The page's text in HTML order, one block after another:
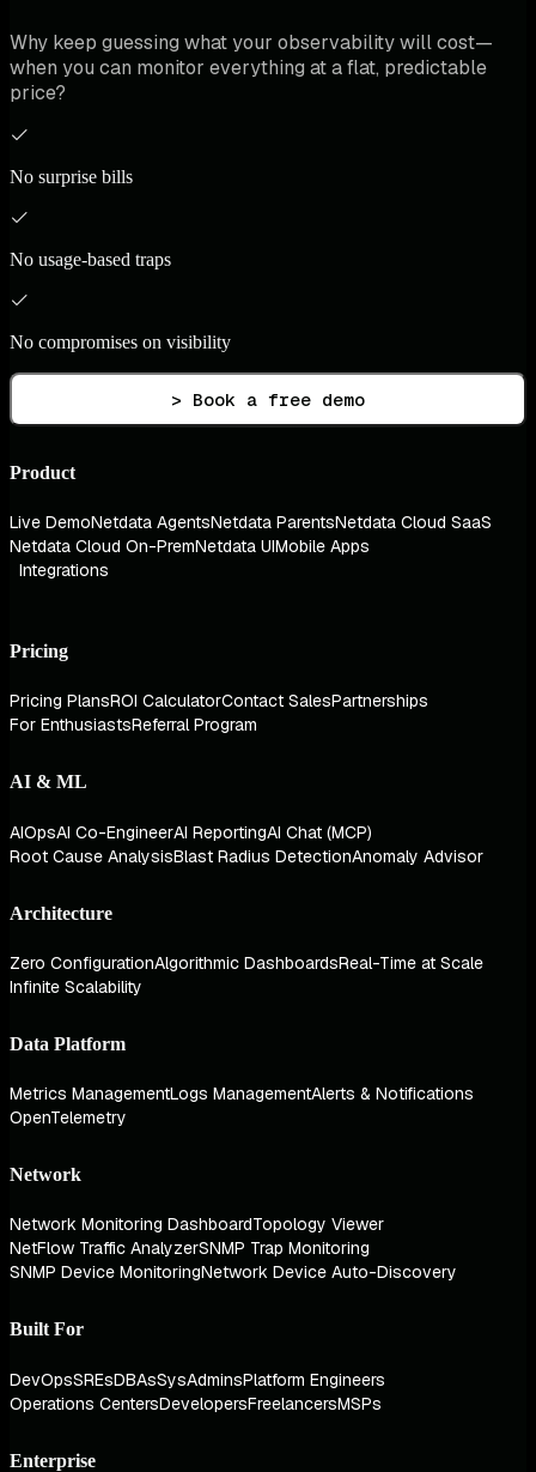
Why keep guessing what your observability will cost—
when you can monitor everything at a flat, predictable
price?
No surprise bills
No usage-based traps
No compromises on visibility
> Book a free demo
Product
Live DemoNetdata AgentsNetdata ParentsNetdata Cloud SaaS
Netdata Cloud On-PremNetdata UIMobile Apps
Integrations
Pricing
Pricing PlansROI CalculatorContact SalesPartnerships
For EnthusiastsReferral Program
AI & ML
AIOpsAI Co-EngineerAI ReportingAI Chat (MCP)
Root Cause AnalysisBlast Radius DetectionAnomaly Advisor
Architecture
Zero ConfigurationAlgorithmic DashboardsReal-Time at Scale
Infinite Scalability
Data Platform
Metrics ManagementLogs ManagementAlerts & Notifications
OpenTelemetry
Network
Network Monitoring DashboardTopology Viewer
NetFlow Traffic AnalyzerSNMP Trap Monitoring
SNMP Device MonitoringNetwork Device Auto-Discovery
Built For
DevOpsSREsDBAsSysAdminsPlatform Engineers
Operations CentersDevelopersFreelancersMSPs
Enterprise